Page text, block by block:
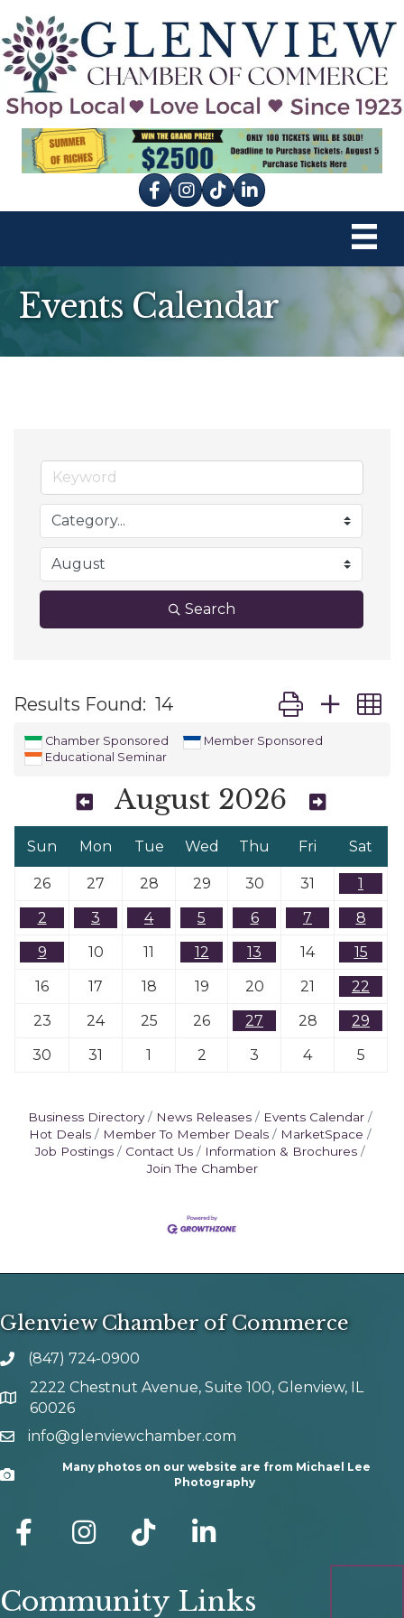
Facebook
Instagram
tik tok
Events Calendar
Search
Results Found: 14 Button group
Chamber Sponsored
Member Sponsored
Educational Seminar
August 2026
Sun Mon Tue Wed Thu Fri Sat
26 27 28 29 30 31
1
2
3 4 5 6 7
8
9
10 11 12 13 14
15
16
17 18 19 20 21
22
23
24 25 26 27 28
29
30
31 1 2 3 4 5
Business Directory News Releases
Events Calendar
Hot Deals
Member To Member Deals
MarketSpace
Job Postings
Contact Us
Information & Brochures
Join The Chamber
Glenview Chamber of Commerce
phone number
(847) 724-0900
map and address
2222 Chestnut Avenue, Suite 100, Glenview, IL
60026
emailinfo@glenviewchamber.com
Camera
Many photos on our website are from Michael Lee
Photography
facebook Instagram tik tok
Community Links